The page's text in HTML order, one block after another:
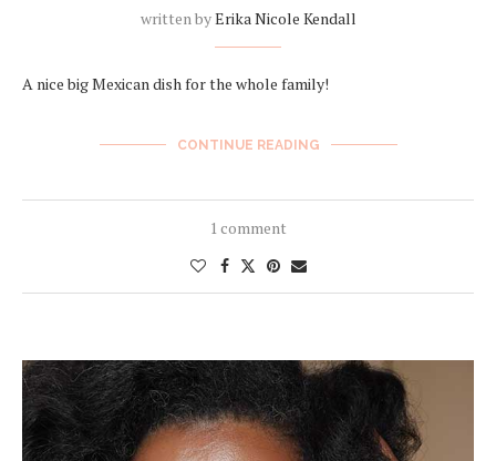
written byErika Nicole Kendall
A nice big Mexican dish for the whole family!
CONTINUE READING
1 comment